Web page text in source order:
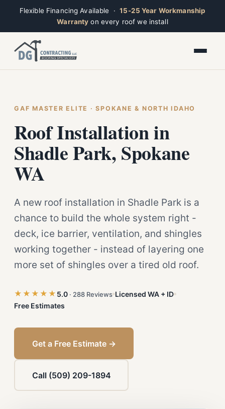
Flexible Financing Available ·15-25 Year Workmanship
Warranty on every roof we install
GAF MASTER ELITE · SPOKANE & NORTH IDAHO
Roof Installation in
Shadle Park, Spokane
WA
A new roof installation in Shadle Park is a
chance to build the whole system right -
deck, ice barrier, ventilation, and shingles
working together - instead of layering one
more set of shingles over a tired old roof.
★★★★★ 5.0 · 288 Reviews Licensed WA + ID
Free Estimates
Get a Free Estimate →
Call (509) 209-1894
Reset Alt + R
Close Esc
Open now · Mon–Sat 7am–6pm